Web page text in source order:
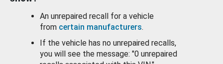
An unrepaired recall for a vehicle
from certain manufacturers.
If the vehicle has no unrepaired recalls,
you will see the message: "0 unrepaired